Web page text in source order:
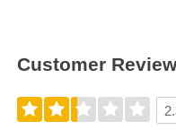
Customer